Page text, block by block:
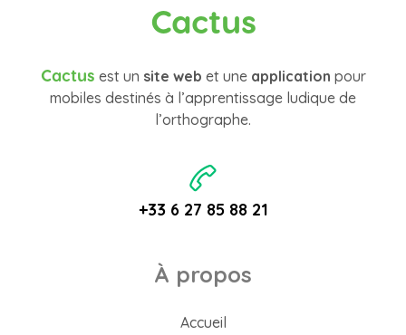
Cactus
Cactus est un site web et une application pour
mobiles destinés à l’apprentissage ludique de
l’orthographe.
+33 6 27 85 88 21
À propos
Accueil